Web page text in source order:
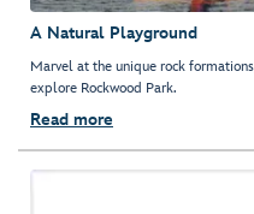
A Natural Playground
Marvel at the unique rock
explore Rockwood Park.
Read more